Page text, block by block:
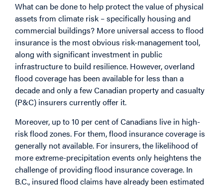
What can be done to help protect the value of physical
assets from climate risk – specifically housing and
commercial buildings? More universal access to flood
insurance is the most obvious risk-management tool,
along with significant investment in public
infrastructure to build resilience. However, overland
flood coverage has been available for less than a
decade and only a few Canadian property and casualty
(P&C) insurers currently offer it.
Moreover, up to 10 per cent of Canadians live in high-
risk flood zones. For them, flood insurance coverage is
generally not available. For insurers, the likelihood of
more extreme-precipitation events only heightens the
challenge of providing flood insurance coverage. In
B.C., insured flood claims have already been estimated